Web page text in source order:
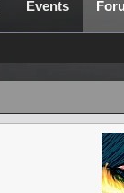
Events